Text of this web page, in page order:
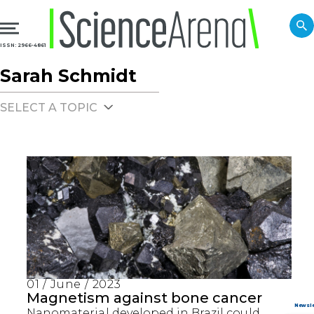
ISSN: 2966-4861
Sarah Schmidt
SELECT A TOPIC
01 / June / 2023
Magnetism against bone cancer